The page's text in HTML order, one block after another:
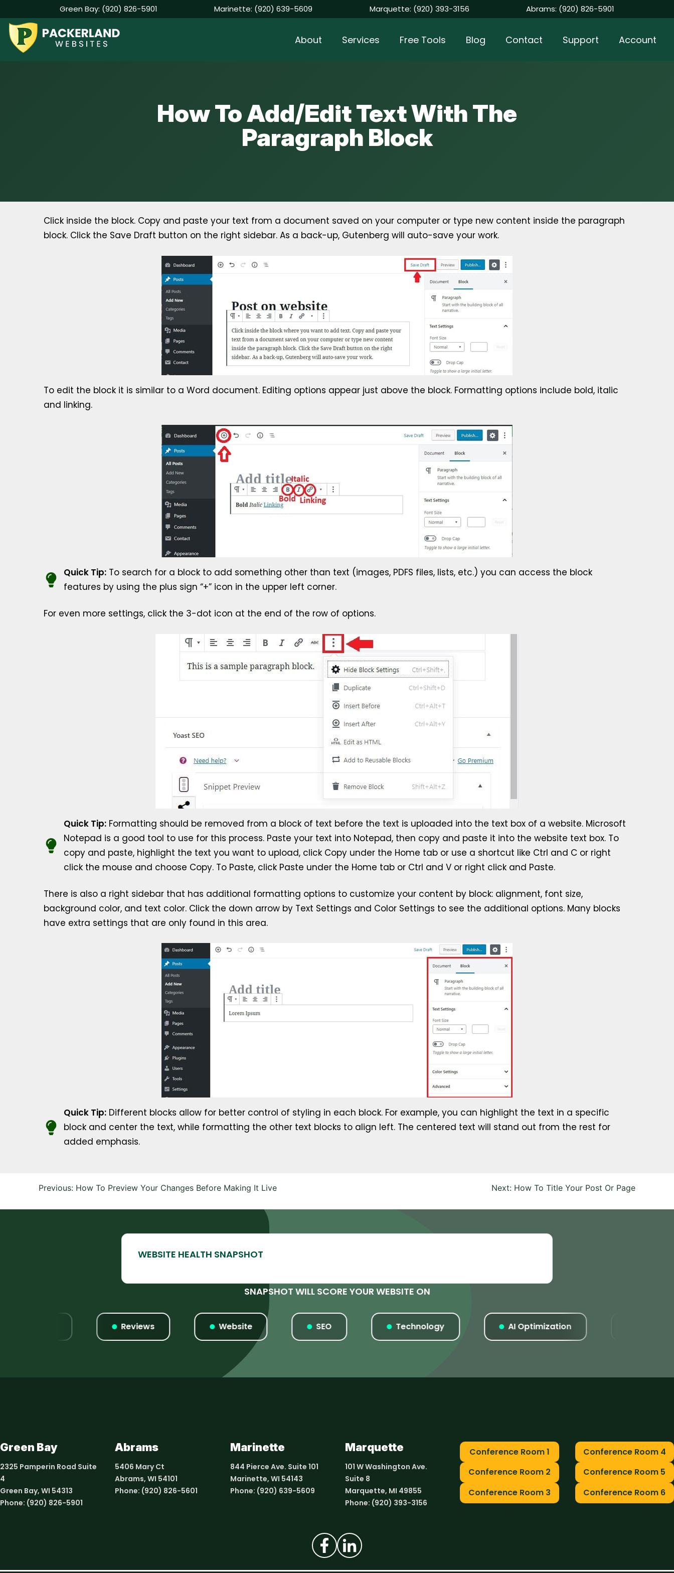
Green Bay: (920) 826-5901 Marinette: (920) 639-5609 Marquette: (920) 393-3156 Abrams: (920) 826-5901
Skip
content
About Services Free Tools Blog Contact Support Account
How To Add/Edit Text With The
Paragraph Block
Click inside the block. Copy and paste your text from a document saved on your computer or type new content inside the paragraph
block. Click the Save Draft button on the right sidebar. As a back-up, Gutenberg will auto-save your work.
To edit the block it is similar to a Word document. Editing options appear just above the block. Formatting options include bold, italic
and linking.
Quick Tip: To search for a block to add something other than text (images, PDFS files, lists, etc.) you can access the block
features by using the plus sign “+” icon in the upper left corner.
For even more settings, click the 3-dot icon at the end of the row of options.
Quick Tip: Formatting should be removed from a block of text before the text is uploaded into the text box of a website. Microsoft
Notepad is a good tool to use for this process. Paste your text into Notepad, then copy and paste it into the website text box. To
copy and paste, highlight the text you want to upload, click Copy under the Home tab or use a shortcut like Ctrl and C or right
click the mouse and choose Copy. To Paste, click Paste under the Home tab or Ctrl and V or right click and Paste.
There is also a right sidebar that has additional formatting options to customize your content by block: alignment, font size,
background color, and text color. Click the down arrow by Text Settings and Color Settings to see the additional options. Many blocks
have extra settings that are only found in this area.
Quick Tip: Different blocks allow for better control of styling in each block. For example, you can highlight the text in a specific
block and center the text, while formatting the other text blocks to align left. The centered text will stand out from the rest for
added emphasis.
navigationPrevious: How To Preview Your Changes Before Making It Live Next: How To Title Your Post Or Page
SNAPSHOT WILL SCORE YOUR WEBSITE ON
Reviews Website SEO Technology AI Optimization
Green Bay
2325 Pamperin Road Suite
4
Green Bay, WI 54313
Phone: (920) 826-5901
Abrams
5406 Mary Ct
Abrams, WI 54101
Phone: (920) 826-5601
Marinette
844 Pierce Ave. Suite 101
Marinette, WI 54143
Phone: (920) 639-5609
Marquette
101 W Washington Ave.
Suite 8
Marquette, MI 49855
Phone: (920) 393-3156
Conference Room 1
Conference Room 2
Conference Room 3
Conference Room 4
Conference Room 5
Conference Room 6